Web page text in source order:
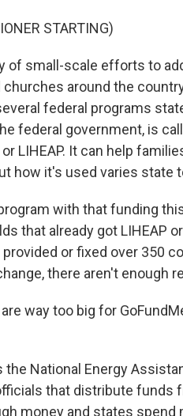
STARTING)
of small-scale efforts to
around the
federal programs
federal government, is
LIHEAP. It can help
how it's used varies state
with that funding
that already got LIHEAP
or fixed over 350
there aren't enough
way too big for
the National Energy
that distribute funds
money and states